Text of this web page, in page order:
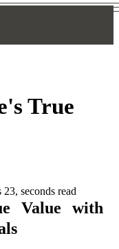
True
23, seconds read
Value with